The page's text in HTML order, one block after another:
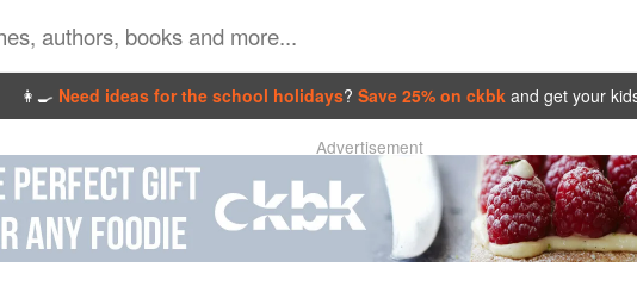
👩‍🍳 Need ideas for the school holidays? Save 25% on ckbk and get your
Advertisement